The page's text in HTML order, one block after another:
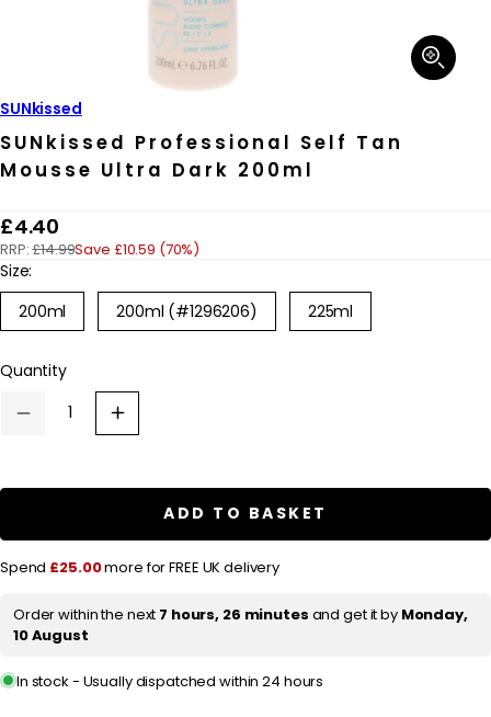
Open
media
SUNkissed
SUNkissed Professional Self Tan
Mousse Ultra Dark 200ml
R
e
g
a
i
£4.40
RRP:£14.99Save £10.59 (70%)
Size:
200ml
200ml (#1296206) 225ml
Quantity
Decrease
Professional
Dark
Increase
quantity
Professional
Dark
ADD TO BASKET
Spend £25.00more for FREE UK delivery
Order within the next 7 hours, 26 minutes and get it by Monday,
10 August
In stock - Usually dispatched within 24 hours